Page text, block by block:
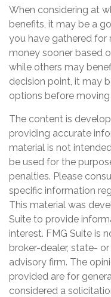
When considering at
benefits, it may be a
you have gathered for
money sooner based
while others may
decision point, it may
options before
The content is
providing accurate
material is not
be used for the
penalties. Please
specific information
This material was
Suite to provide
interest. FMG Suite is
broker-dealer, state-
advisory firm. The
provided are for
considered a